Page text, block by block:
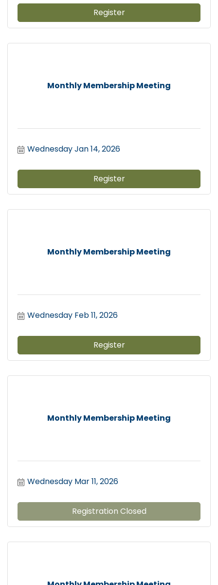
Register
Monthly Membership Meeting
Wednesday Jan 14, 2026
Register
Monthly Membership Meeting
Wednesday Feb 11, 2026
Register
Monthly Membership Meeting
Wednesday Mar 11, 2026
Registration Closed